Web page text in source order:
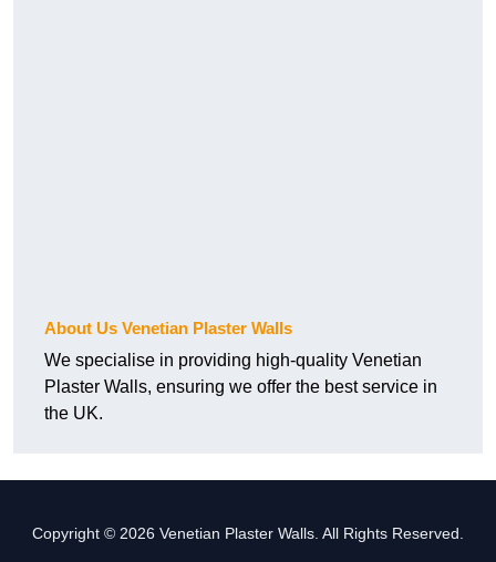
About Us Venetian Plaster Walls
We specialise in providing high-quality Venetian
Plaster Walls, ensuring we offer the best service in
the UK.
Copyright © 2026 Venetian Plaster Walls. All Rights Reserved.